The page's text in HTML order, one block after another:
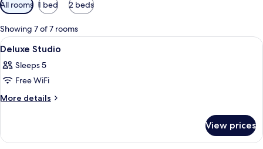
filters
for
rooms
All rooms 1 bed 2 beds
Showing 7 of 7 rooms
View
all
photos
for
Deluxe
A bedroom with a bed, a desk, and a
17
Deluxe Studio
Sleeps 5
Free WiFi
More details
More
Studio
View prices